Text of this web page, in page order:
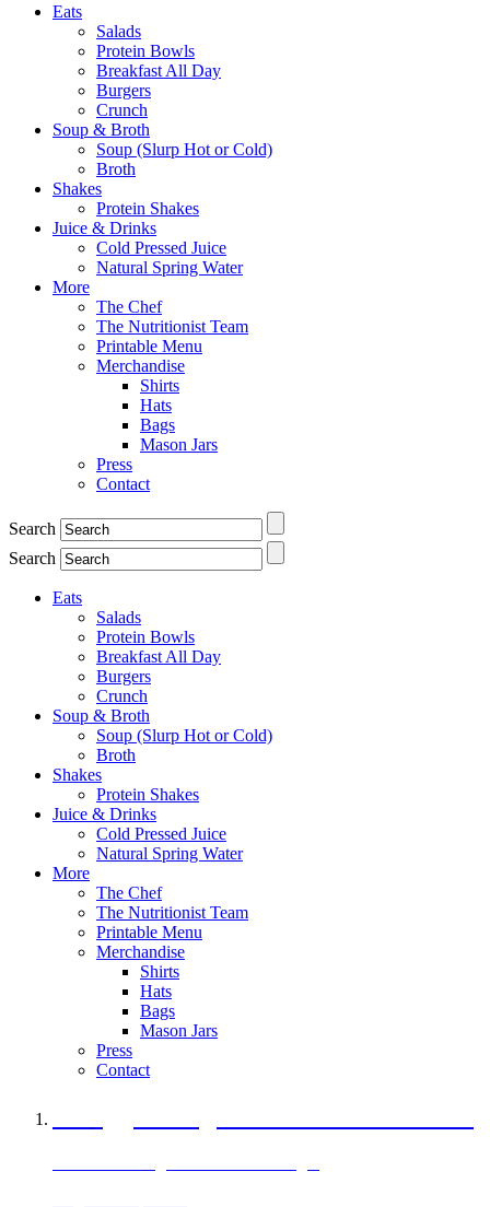
Eats
Salads
Protein Bowls
Breakfast All Day
Burgers
Crunch
Soup & Broth
Soup (Slurp Hot or Cold)
Broth
Shakes
Protein Shakes
Juice & Drinks
Cold Pressed Juice
Natural Spring Water
More
The Chef
The Nutritionist Team
Printable Menu
Merchandise
Shirts
Hats
Bags
Mason Jars
Press
Contact
Search
Search
Eats
Salads
Protein Bowls
Breakfast All Day
Burgers
Crunch
Soup & Broth
Soup (Slurp Hot or Cold)
Broth
Shakes
Protein Shakes
Juice & Drinks
Cold Pressed Juice
Natural Spring Water
More
The Chef
The Nutritionist Team
Printable Menu
Merchandise
Shirts
Hats
Bags
Mason Jars
Press
Contact